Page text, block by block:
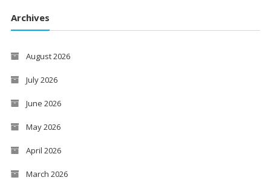
Archives
August 2026
July 2026
June 2026
May 2026
April 2026
March 2026